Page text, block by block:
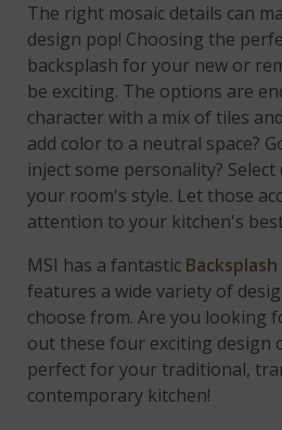
The right mosaic details can
design pop! Choosing the
backsplash for your new or
be exciting. The options are
character with a mix of tiles
add color to a neutral space?
inject some personality?
your room's style. Let those
attention to your kitchen's
MSI has a fantastic
features a wide variety of
choose from. Are you looking
out these four exciting design
perfect for your traditional,
contemporary kitchen!